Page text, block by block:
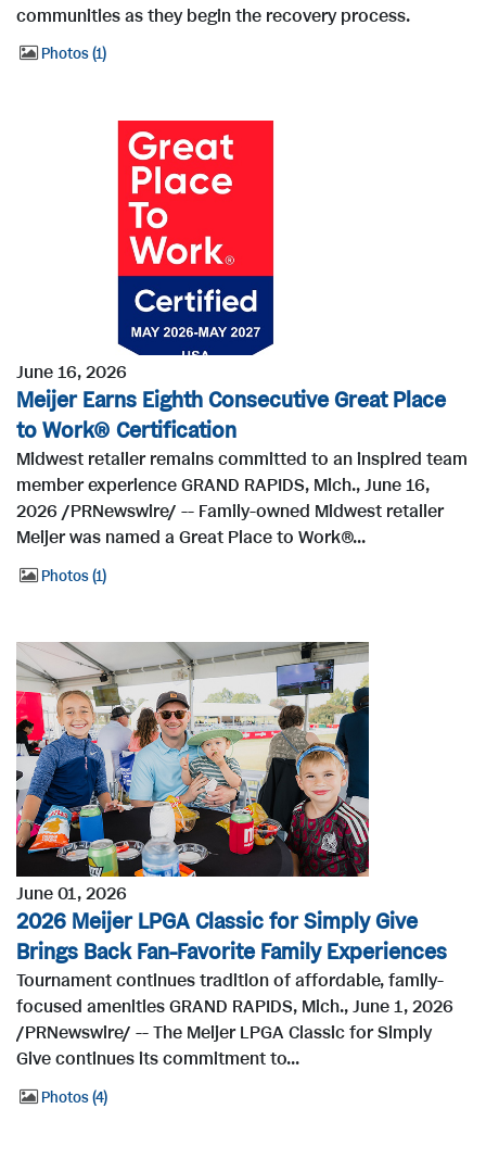
communities as they begin the recovery process.
Photos 1
June 16, 2026
Meijer Earns Eighth Consecutive Great Place
to Work® Certification
Midwest retailer remains committed to an inspired team
member experience GRAND RAPIDS, Mich., June 16,
2026 /PRNewswire/ -- Family-owned Midwest retailer
Meijer was named a Great Place to Work®...
Photos 1
June 01, 2026
2026 Meijer LPGA Classic for Simply Give
Brings Back Fan-Favorite Family Experiences
Tournament continues tradition of affordable, family-
focused amenities GRAND RAPIDS, Mich., June 1, 2026
/PRNewswire/ -- The Meijer LPGA Classic for Simply
Give continues its commitment to...
Photos 4